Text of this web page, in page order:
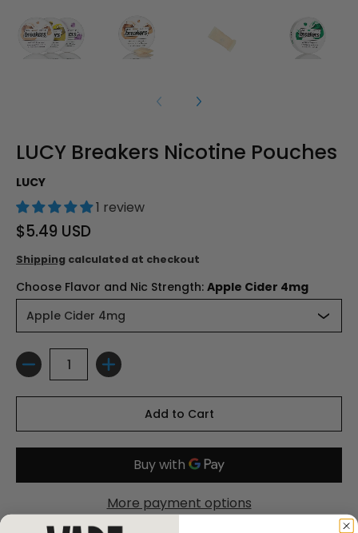
LUCY Breakers Nicotine Pouches
LUCY
1 review
$5.49 USD
Shipping calculated at checkout
Choose Flavor and Nic Strength: Apple Cider 4mg
Quantity
Add to Cart
More payment options